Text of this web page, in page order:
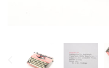
Typewriter Gift